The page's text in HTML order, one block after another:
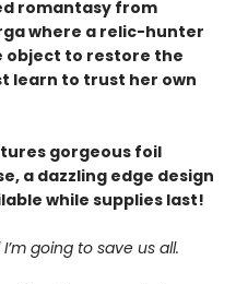
romantasy from
where a relic-hunter
object to restore the
learn to trust her own
gorgeous foil
a dazzling edge design
while supplies last!
going to save us all.